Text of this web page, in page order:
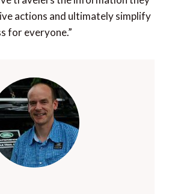
the trip planning process,
informed decisions about
while also anticipating the
go up, or wait to see if they
launch of KAYAK’s Best Time to
longer left guessing, we’re
travelers the information they
actions and ultimately simplify
for everyone.”